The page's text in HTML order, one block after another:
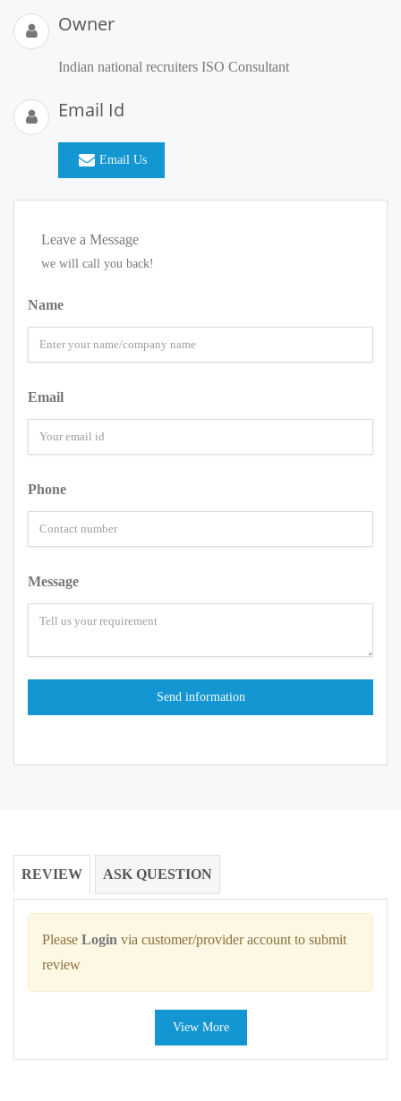
Owner
Indian national recruiters ISO Consultant
Email Id
Email Us
Leave a Message
we will call you back!
Name
Email
Phone
Message
REVIEW ASK QUESTION
Please Login via customer/provider account to submit
review
View More